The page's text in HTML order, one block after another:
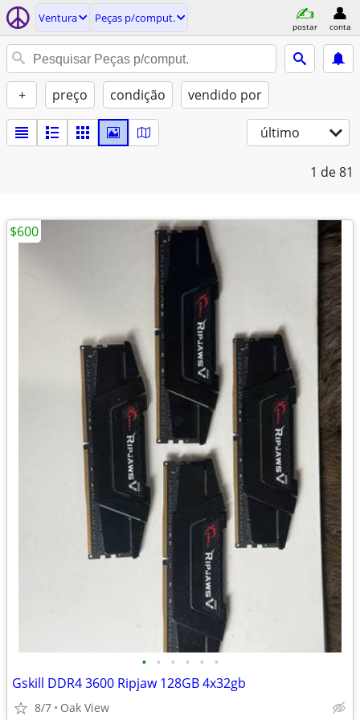
Ventura Peças p/comput.
postar conta
+ preço condição vendido por
último
1 de 81
• • • • • •
Gskill DDR4 3600 Ripjaw 128GB 4x32gb
8/7 Oak View
$600